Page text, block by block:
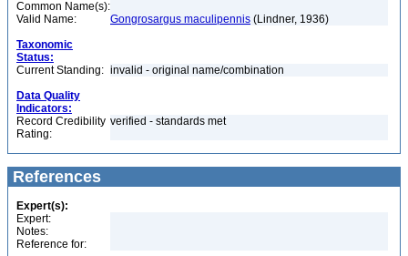
Common Name(s):
Valid Name:
Gongrosargus maculipennis (Lindner, 1936)
Taxonomic
Status:
Current Standing: invalid - original name/combination
Data Quality
Indicators:
Record Credibility
Rating:
verified - standards met
References
Expert(s):
Expert:
Notes:
Reference for: